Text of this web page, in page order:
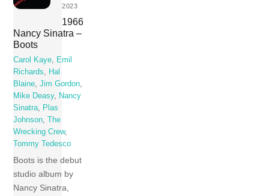
2023
1966
Nancy Sinatra –
Boots
Carol Kaye, Emil
Richards, Hal
Blaine,Jim Gordon,
Mike Deasy, Nancy
Sinatra, Plas
Johnson,
The
Wrecking Crew,
Tommy Tedesco
Boots is the debut
studio album by
Nancy Sinatra,